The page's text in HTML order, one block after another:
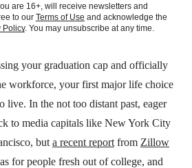
are 16+, will receive newsletters and
to our Terms of Use and acknowledge the
Policy. You may unsubscribe at any time.
your graduation cap and officially
workforce, your first major life choice
live. In the not too distant past, eager
to media capitals like New York City
but a recent report from Zillow
for people fresh out of college, and